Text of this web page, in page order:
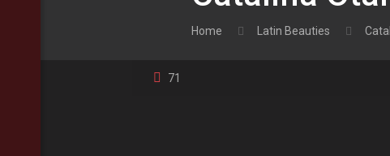
Home Latin Beauties
71